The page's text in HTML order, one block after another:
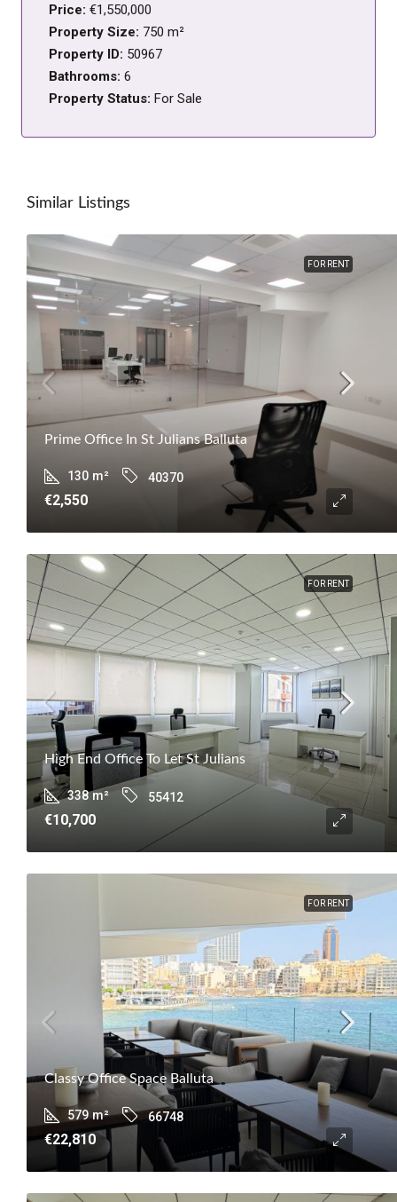
Price: €1,550,000
Property Size: 750 m²
Property ID: 50967
Bathrooms: 6
Property Status: For Sale
Similar Listings
FOR RENT
Prime Office In St Julians Balluta
130 m² 40370
€2,550
FOR RENT
High End Office To Let St Julians
338 m² 55412
€10,700
FOR RENT
Classy Office Space Balluta
579 m² 66748
€22,810